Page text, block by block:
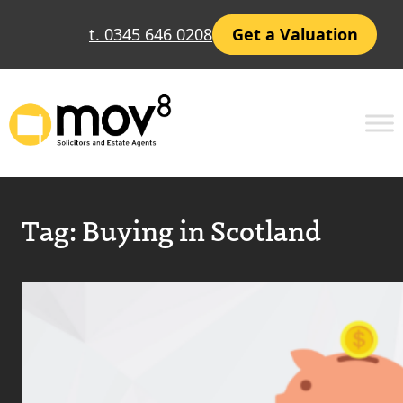
t. 0345 646 0208 Get a Valuation
Tag:Buying in Scotland